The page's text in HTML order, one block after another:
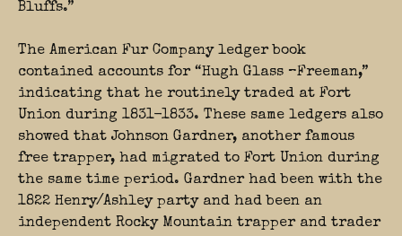
Bluffs.”
The American Fur Company ledger book
contained accounts for “Hugh Glass –Freeman,”
indicating that he routinely traded at Fort
Union during 1831-1833. These same ledgers also
showed that Johnson Gardner, another famous
free trapper, had migrated to Fort Union during
the same time period. Gardner had been with the
1822 Henry/Ashley party and had been an
independent Rocky Mountain trapper and trader